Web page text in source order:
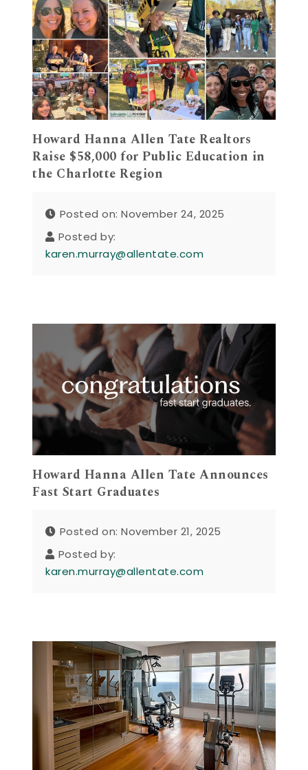
Howard Hanna Allen Tate Realtors
Raise $58,000 for Public Education in
the Charlotte Region
Posted on: November 24, 2025
Posted by:
karen.murray@allentate.com
Howard Hanna Allen Tate Announces
Fast Start Graduates
Posted on: November 21, 2025
Posted by:
karen.murray@allentate.com